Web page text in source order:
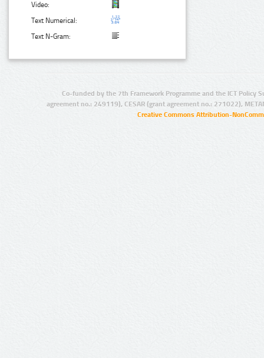
Video:
Text Numerical:
Text N-Gram:
Co-funded by the 7th Framework Programme and the ICT Policy
agreement no.: 249119), CESAR (grant agreement no.: 271022),
Creative Commons Attribution-